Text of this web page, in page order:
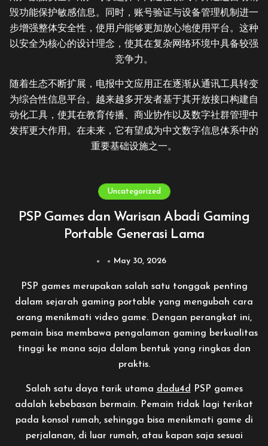
毁功能保护敏感信息。同时，账号验证与设备管理机制进一
步增强整体安全性，使用户能够更加放心地使用平台。这种
以安全为核心的设计理念，使其在复杂网络环境中具备较强
竞争力。
随着生态不断扩展，电报中文应用正在逐渐从通讯工具转变
为综合性信息平台。越来越多开发者基于其开放接口构建自
动化工具，使其在教育传播、商业协作以及数字社群管理中
发挥更大作用。在未来，它有望成为中文数字信息体系中的
重要基础设施之一。
Uncategorized
PSP Games dan Warisan Abadi Gaming
Portable Generasi Lama
May 30, 2026
PSP games merupakan salah satu tonggak penting
dalam sejarah gaming portable yang mengubah cara
orang menikmati video game. Dengan perangkat ini,
pemain bisa membawa pengalaman gaming berkualitas
tinggi ke mana saja dalam bentuk yang ringkas dan
praktis.
Salah satu daya tarik utama dadu4d
PSP games
adalah kebebasan bermain. Pemain tidak lagi terikat
pada konsol rumah, sehingga bisa menikmati game di
perjalanan, di luar rumah, atau kapan saja sesuai